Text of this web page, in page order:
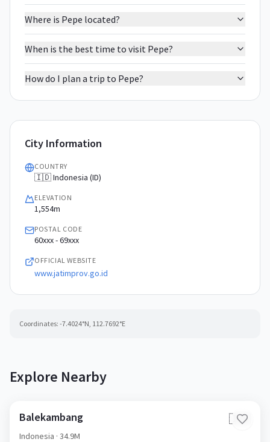
Where is Pepe located?
When is the best time to visit Pepe?
How do I plan a trip to Pepe?
City Information
COUNTRY
🇮🇩 Indonesia (ID)
ELEVATION
1,554m
POSTAL CODE
60xxx - 69xxx
OFFICIAL WEBSITE
www.jatimprov.go.id
Coordinates: -7.4024°N, 112.7692°E
Explore Nearby
Balekambang 🇮🇩
Indonesia · 34.9M